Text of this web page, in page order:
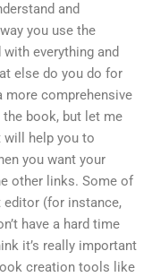
and
you use the
everything and
else do you do for
more comprehensive
book, but let me
help you to
you want your
other links. Some of
editor (for instance,
have a hard time
it’s really important
creation tools like